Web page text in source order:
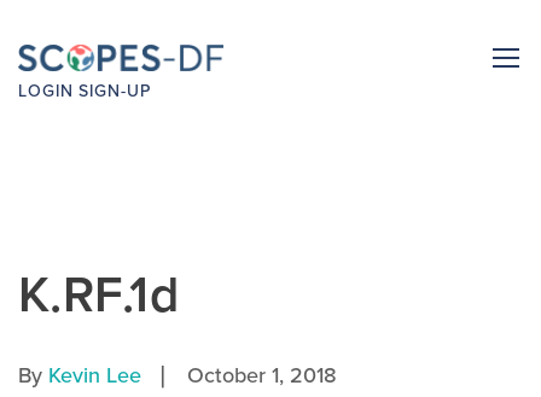
LOGIN SIGN-UP
K.RF.1d
By Kevin Lee | October 1, 2018